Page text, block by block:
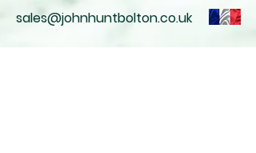
sales@johnhuntbolton.co.uk